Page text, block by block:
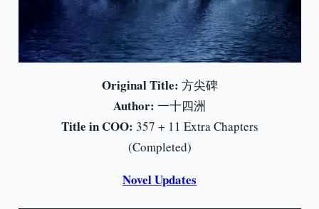
Original Title: 方尖碑
Author: 一十四洲
Title in COO: 357 + 11 Extra Chapters
(Completed)
Novel Updates